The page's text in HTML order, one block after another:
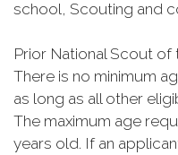
school, Scouting and
Prior National Scout of
There is no minimum
as long as all other
The maximum age
years old. If an